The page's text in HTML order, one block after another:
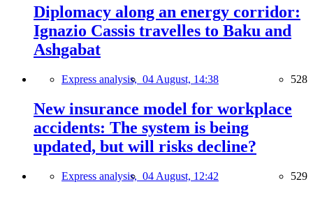
Diplomacy along an energy corridor:
Ignazio Cassis travelles to Baku and
Ashgabat
Express analysis, 04 August, 14:38 528
New insurance model for workplace
accidents: The system is being
updated, but will risks decline?
Express analysis, 04 August, 12:42 529